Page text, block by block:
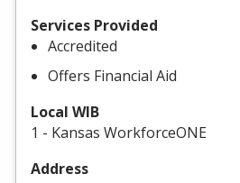
Services Provided
Accredited
Offers Financial Aid
Local WIB
1 - Kansas WorkforceONE
Address